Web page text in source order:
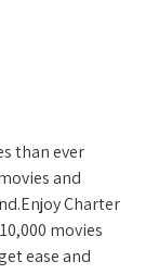
than ever
and
Charter
movies
ease and